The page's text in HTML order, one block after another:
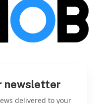
newsletter
delivered to your